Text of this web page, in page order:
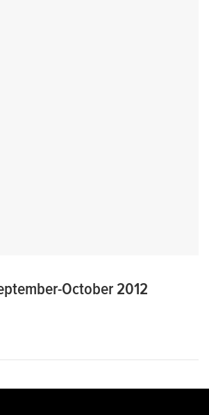
October 2012